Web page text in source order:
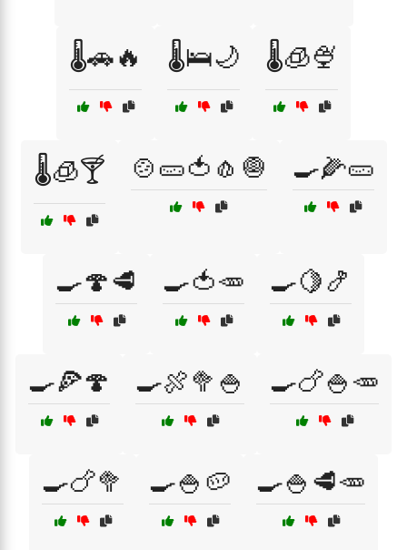
🌡️🚗🔥 🌡️🛌🌙 🌡️🧊🍨
🌡️🧊🍸 🍲🥒🍅🧄🧅 🍳🌽🥒
🍳🍄🥩 🍳🍅🥕 🍳🍋🍤
🍳🍕🍄 🍳🍖🥦🍚 🍳🍗🍚🥕
🍳🍗🥦 🍳🍚🥔 🍳🍚🥩🥕